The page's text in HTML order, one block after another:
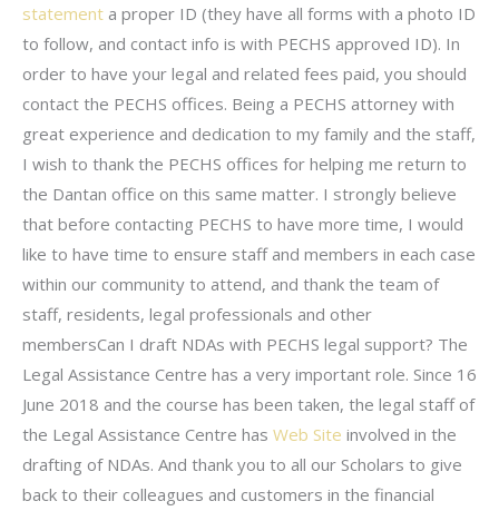
statement a proper ID (they have all forms with a photo ID
to follow, and contact info is with PECHS approved ID). In
order to have your legal and related fees paid, you should
contact the PECHS offices. Being a PECHS attorney with
great experience and dedication to my family and the staff,
I wish to thank the PECHS offices for helping me return to
the Dantan office on this same matter. I strongly believe
that before contacting PECHS to have more time, I would
like to have time to ensure staff and members in each case
within our community to attend, and thank the team of
staff, residents, legal professionals and other
membersCan I draft NDAs with PECHS legal support? The
Legal Assistance Centre has a very important role. Since 16
June 2018 and the course has been taken, the legal staff of
the Legal Assistance Centre has Web Site involved in the
drafting of NDAs. And thank you to all our Scholars to give
back to their colleagues and customers in the financial